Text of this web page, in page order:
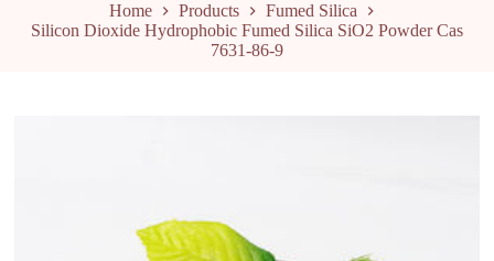
Home
Products
Fumed Silica
Silicon Dioxide Hydrophobic Fumed Silica SiO2 Powder Cas
7631-86-9